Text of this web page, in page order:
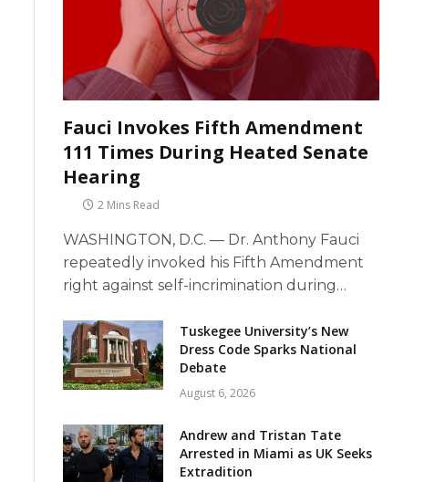
Fauci Invokes Fifth Amendment
111 Times During Heated Senate
Hearing
2 Mins Read
WASHINGTON, D.C. — Dr. Anthony Fauci
repeatedly invoked his Fifth Amendment
right against self-incrimination during…
Tuskegee University’s New
Dress Code Sparks National
Debate
August 6, 2026
Andrew and Tristan Tate
Arrested in Miami as UK Seeks
Extradition